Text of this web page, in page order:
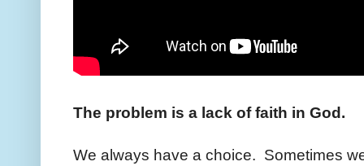
The problem is a lack of faith in God.
We always have a choice. Sometimes